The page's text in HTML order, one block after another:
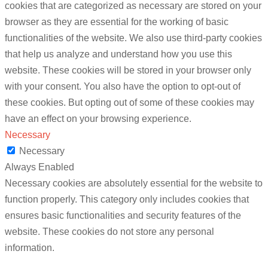
cookies that are categorized as necessary are stored on your
browser as they are essential for the working of basic
functionalities of the website. We also use third-party cookies
that help us analyze and understand how you use this
website. These cookies will be stored in your browser only
with your consent. You also have the option to opt-out of
these cookies. But opting out of some of these cookies may
have an effect on your browsing experience.
Necessary
Necessary
Always Enabled
Necessary cookies are absolutely essential for the website to
function properly. This category only includes cookies that
ensures basic functionalities and security features of the
website. These cookies do not store any personal
information.